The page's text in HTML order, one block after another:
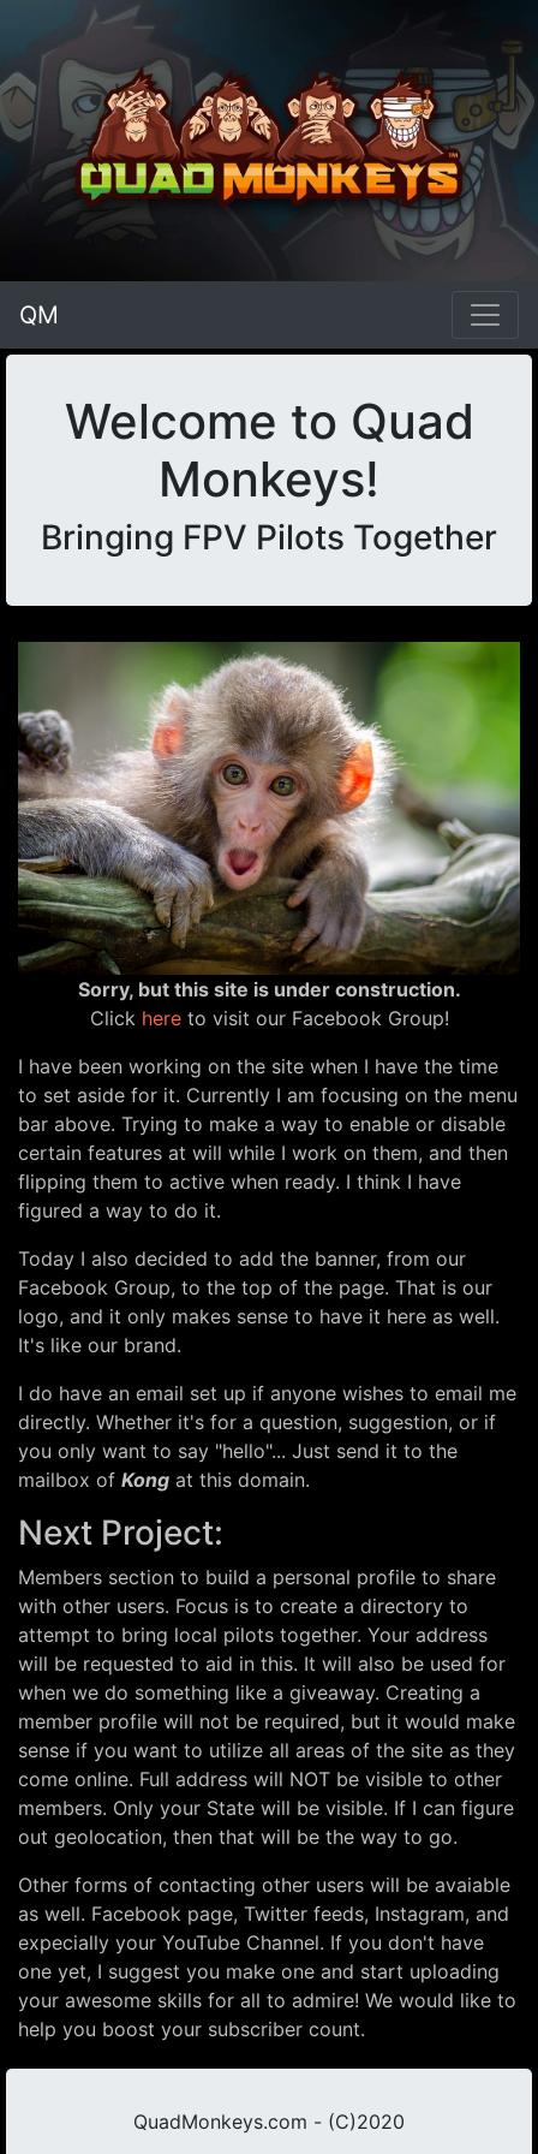
QM
Welcome to Quad
Monkeys!
Bringing FPV Pilots Together
Sorry, but this site is under construction.
Click hereto visit our Facebook Group!
I have been working on the site when I have the time
to set aside for it. Currently I am focusing on the menu
bar above. Trying to make a way to enable or disable
certain features at will while I work on them, and then
flipping them to active when ready. I think I have
figured a way to do it.
Today I also decided to add the banner, from our
Facebook Group, to the top of the page. That is our
logo, and it only makes sense to have it here as well.
It's like our brand.
I do have an email set up if anyone wishes to email me
directly. Whether it's for a question, suggestion, or if
you only want to say "hello"... Just send it to the
mailbox of Kong at this domain.
Next Project:
Members section to build a personal profile to share
with other users. Focus is to create a directory to
attempt to bring local pilots together. Your address
will be requested to aid in this. It will also be used for
when we do something like a giveaway. Creating a
member profile will not be required, but it would make
sense if you want to utilize all areas of the site as they
come online. Full address will NOT be visible to other
members. Only your State will be visible. If I can figure
out geolocation, then that will be the way to go.
Other forms of contacting other users will be avaiable
as well. Facebook page, Twitter feeds, Instagram, and
expecially your YouTube Channel. If you don't have
one yet, I suggest you make one and start uploading
your awesome skills for all to admire! We would like to
help you boost your subscriber count.
QuadMonkeys.com - (C)2020